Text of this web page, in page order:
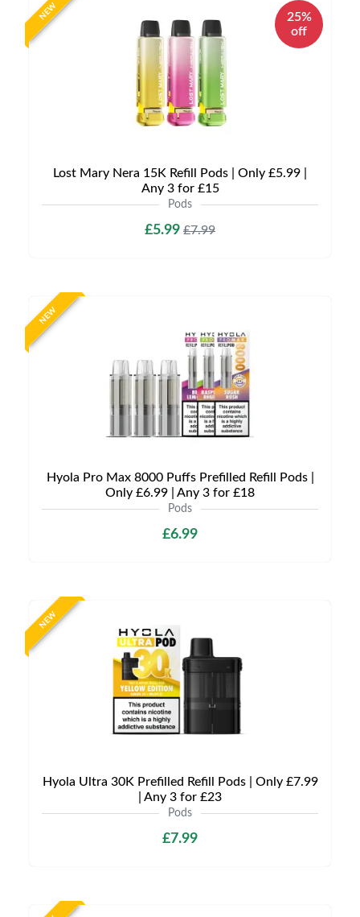
NEW
25%
off
Lost Mary Nera 15K Refill Pods | Only £5.99 |
Any 3 for £15
Pods
£5.99 £7.99
NEW
Hyola Pro Max 8000 Puffs Prefilled Refill Pods |
Only £6.99 | Any 3 for £18
Pods
£6.99
NEW
Hyola Ultra 30K Prefilled Refill Pods | Only £7.99
| Any 3 for £23
Pods
£7.99